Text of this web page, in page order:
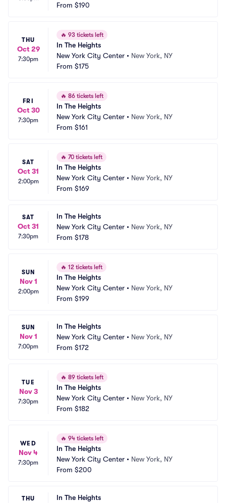
From $190
THU
Oct 29
7:30pm
🔥 93 tickets left
In The Heights
New York City Center • New York, NY
From $175
FRI
Oct 30
7:30pm
🔥 86 tickets left
In The Heights
New York City Center • New York, NY
From $161
SAT
Oct 31
2:00pm
🔥 70 tickets left
In The Heights
New York City Center • New York, NY
From $169
SAT
Oct 31
7:30pm
In The Heights
New York City Center • New York, NY
From $178
SUN
Nov 1
2:00pm
🔥 12 tickets left
In The Heights
New York City Center • New York, NY
From $199
SUN
Nov 1
7:00pm
In The Heights
New York City Center • New York, NY
From $172
TUE
Nov 3
7:30pm
🔥 89 tickets left
In The Heights
New York City Center • New York, NY
From $182
WED
Nov 4
7:30pm
🔥 94 tickets left
In The Heights
New York City Center • New York, NY
From $200
THU
In The Heights